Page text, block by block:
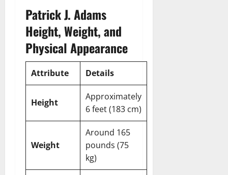
Patrick J. Adams
Height, Weight, and
Physical Appearance
Attribute Details
Height
Approximately
6 feet (183 cm)
Weight
Around 165
pounds (75
kg)